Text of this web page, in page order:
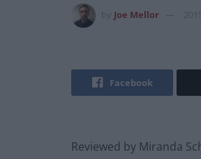
Joe Mellor
Facebook
Reviewed by Miranda